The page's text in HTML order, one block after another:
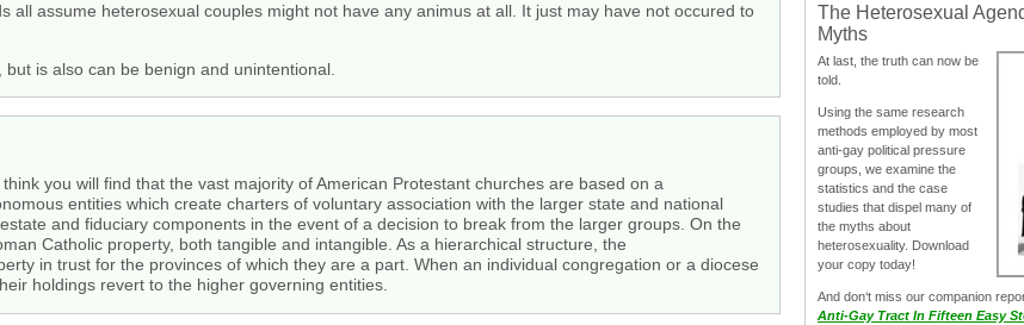
all assume heterosexual couples might not have any animus at all. It just may have not occured to
is also can be benign and unintentional.
you will find that the vast majority of American Protestant churches are based on a
entities which create charters of voluntary association with the larger state and national
and fiduciary components in the event of a decision to break from the larger groups. On the
Catholic property, both tangible and intangible. As a hierarchical structure, the
in trust for the provinces of which they are a part. When an individual congregation or a diocese
holdings revert to the higher governing entities.
The Heterosexual
Myths
At last, the truth can now be
told.
Using the same research
methods employed by most
anti-gay political pressure
groups, we examine the
statistics and the case
studies that dispel many of
the myths about
heterosexuality. Download
your copy today!
And don‘t miss our companion
Anti-Gay Tract In Fifteen Easy